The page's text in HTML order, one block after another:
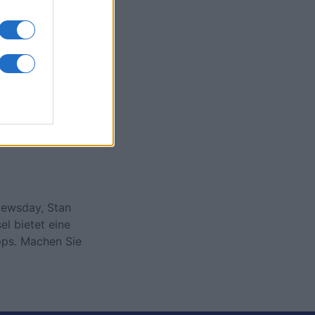
Stan
bietet eine
Machen Sie